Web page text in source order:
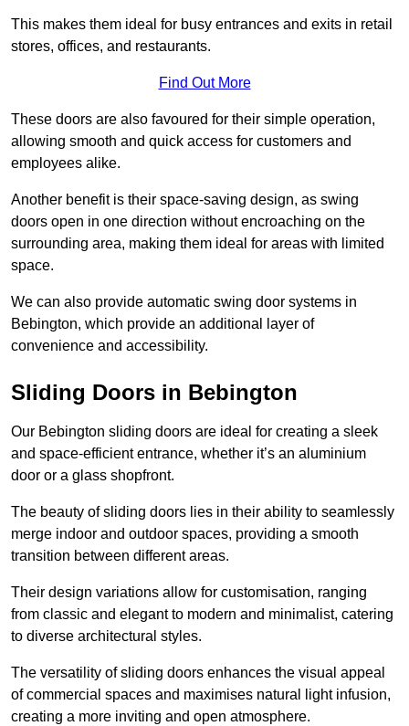
This makes them ideal for busy entrances and exits in retail
stores, offices, and restaurants.
Find Out More
These doors are also favoured for their simple operation,
allowing smooth and quick access for customers and
employees alike.
Another benefit is their space-saving design, as swing
doors open in one direction without encroaching on the
surrounding area, making them ideal for areas with limited
space.
We can also provide automatic swing door systems in
Bebington, which provide an additional layer of
convenience and accessibility.
Sliding Doors in Bebington
Our Bebington sliding doors are ideal for creating a sleek
and space-efficient entrance, whether it’s an aluminium
door or a glass shopfront.
The beauty of sliding doors lies in their ability to seamlessly
merge indoor and outdoor spaces, providing a smooth
transition between different areas.
Their design variations allow for customisation, ranging
from classic and elegant to modern and minimalist, catering
to diverse architectural styles.
The versatility of sliding doors enhances the visual appeal
of commercial spaces and maximises natural light infusion,
creating a more inviting and open atmosphere.